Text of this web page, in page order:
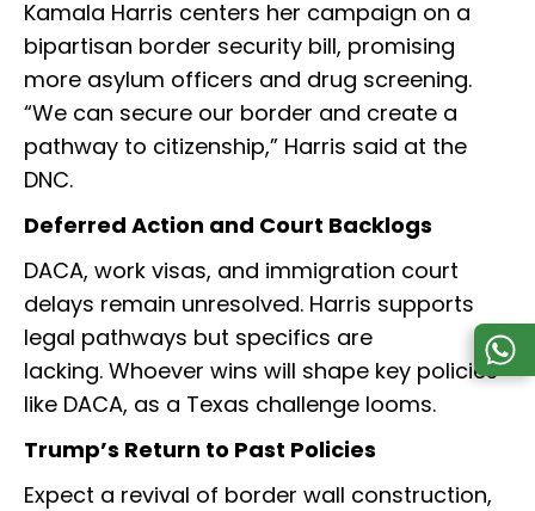
Kamala Harris centers her campaign on a
bipartisan border security bill, promising
more asylum officers and drug screening.
“We can secure our border and create a
pathway to citizenship,” Harris said at the
DNC.
Deferred Action and Court Backlogs
DACA, work visas, and immigration court
delays remain unresolved. Harris supports
legal pathways but specifics are
lacking. Whoever wins will shape key policies
like DACA, as a Texas challenge looms.
Trump’s Return to Past Policies
Expect a revival of border wall construction,